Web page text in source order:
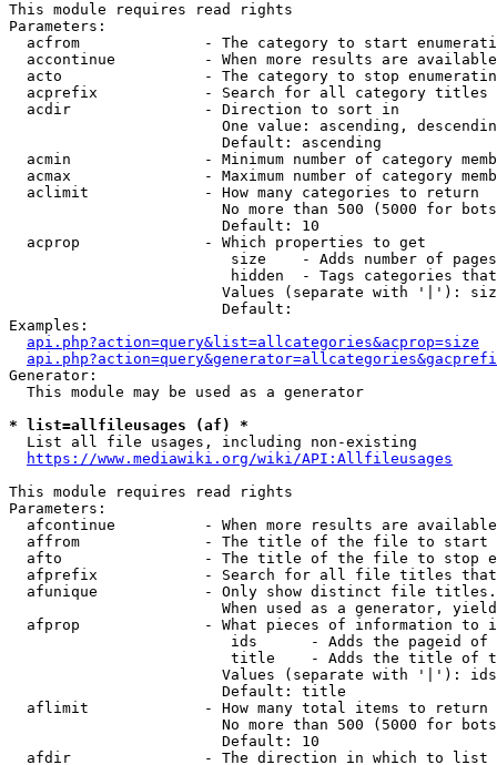
This module requires read rights
Parameters:
acfrom              - The category to start
accontinue          - When more results are
acto                - The category to stop
acprefix            - Search for all category titles
  acdir               - Direction to sort in
One value: ascending,
                        Default: ascending
acmin               - Minimum number of category
acmax               - Maximum number of category
  aclimit             - How many categories to return
No more than 500 (5000 for
                        Default: 10
  acprop              - Which properties to get
size    - Adds number of
hidden  - Tags categories
Values (separate with '|'):
                        Default:
Examples:
api.php?action=query&list=allcategories&acprop=size
Generator:
  This module may be used as a generator
* list=allfileusages (af) *
  List all file usages, including non-existing
https://www.mediawiki.org/wiki/API:Allfileusages
This module requires read rights
Parameters:
afcontinue          - When more results are
affrom              - The title of the file to start
afto                - The title of the file to stop
afprefix            - Search for all file titles
afunique            - Only show distinct file
When used as a generator,
afprop              - What pieces of information to
ids      - Adds the pageid
title    - Adds the title of
Values (separate with '|'):
                        Default: title
  aflimit             - How many total items to return
No more than 500 (5000 for
                        Default: 10
  afdir               - The direction in which to list